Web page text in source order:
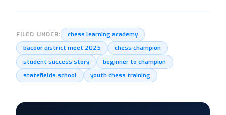
FILED UNDER:
chess learning academy
bacoor district meet 2025
chess champion
student success story
beginner to champion
statefields school
youth chess training